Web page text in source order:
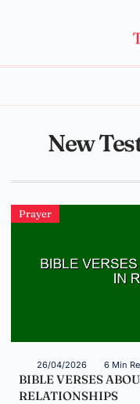
New
Prayer
26/04/2026 6 Min
BIBLE VERSES
RELATIONSHIPS